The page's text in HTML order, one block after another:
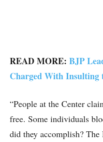
READ MORE: BJP
Charged With Insulting
“People at the Center
free. Some individuals
did they accomplish? The